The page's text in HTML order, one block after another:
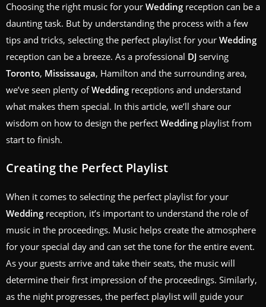
Choosing the right music for your Wedding reception can be a
daunting task. But by understanding the process with a few
tips and tricks, selecting the perfect playlist for your Wedding
reception can be a breeze. As a professional DJ serving
Toronto, Mississauga, Hamilton and the surrounding area,
we’ve seen plenty ofWedding receptions and understand
what makes them special. In this article, we’ll share our
wisdom on how to design the perfect Wedding playlist from
start to finish.
Creating the Perfect Playlist
When it comes to selecting the perfect playlist for your
Wedding reception, it’s important to understand the role of
music in the proceedings. Music helps create the atmosphere
for your special day and can set the tone for the entire event.
As your guests arrive and take their seats, the music will
determine their first impression of the proceedings. Similarly,
as the night progresses, the perfect playlist will guide your